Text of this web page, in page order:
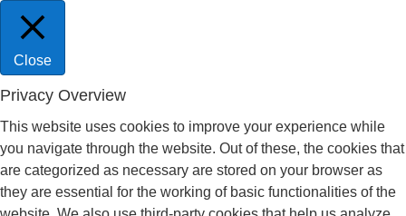
Close
Privacy Overview
This website uses cookies to improve your experience while
you navigate through the website. Out of these, the cookies that
are categorized as necessary are stored on your browser as
they are essential for the working of basic functionalities of the